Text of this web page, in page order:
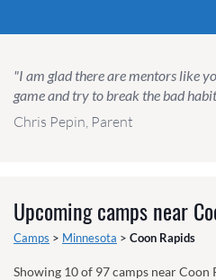
"I am glad there are mentors like
game and try to break the bad
Chris Pepin, Parent
Upcoming camps near
Camps > Minnesota > Coon Rapids
Showing 10of 97camps nearCoon